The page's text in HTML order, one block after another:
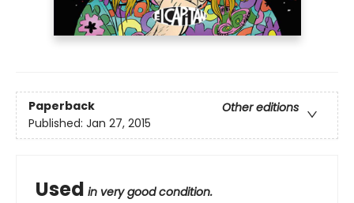
Paperback
Other editions
Published: Jan 27, 2015
Used in very good condition.